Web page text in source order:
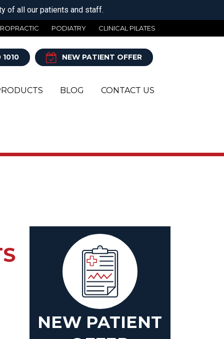
of all our patients and staff.
PODIATRY CLINICAL PILATES
NEW PATIENT OFFER
BLOG CONTACT US
NEW PATIENT